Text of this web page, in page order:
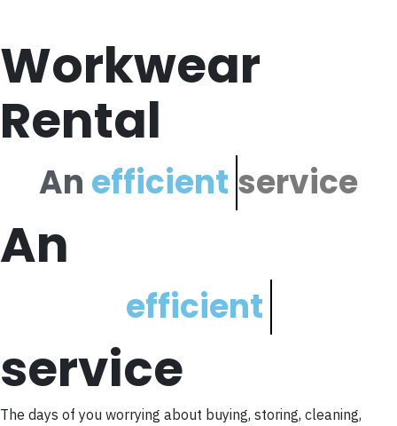
Workwear
Rental
An efficient service
An
efficient
service
The days of you worrying about buying, storing, cleaning,